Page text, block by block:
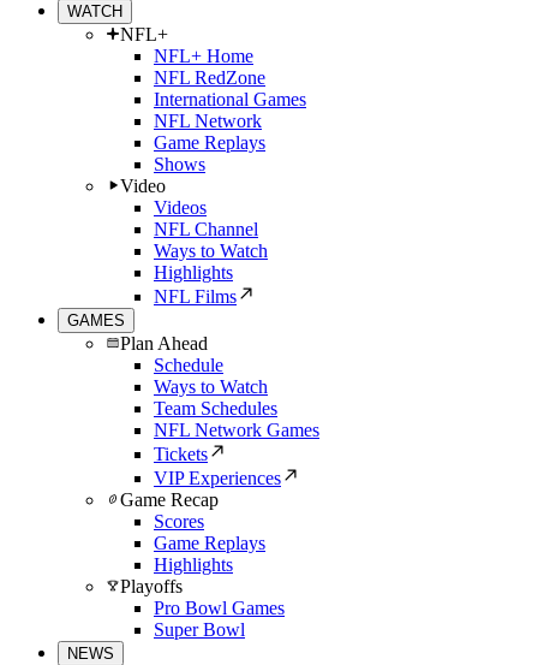
WATCH
NFL+
NFL+ Home
NFL RedZone
International Games
NFL Network
Game Replays
Shows
Video
Videos
NFL Channel
Ways to Watch
Highlights
NFL Films
GAMES
Plan Ahead
Schedule
Ways to Watch
Team Schedules
NFL Network Games
Tickets
VIP Experiences
Game Recap
Scores
Game Replays
Highlights
Playoffs
Pro Bowl Games
Super Bowl
NEWS